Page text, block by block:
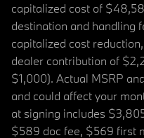
capitalized cost of
destination and handling
capitalized cost
dealer contribution of
$1,000). Actual MSRP
and could affect your
at signing includes
$589 doc fee, $569 first